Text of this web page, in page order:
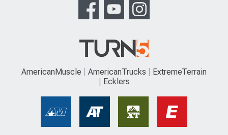
AmericanMuscle AmericanTrucks
ExtremeTerrain
Ecklers